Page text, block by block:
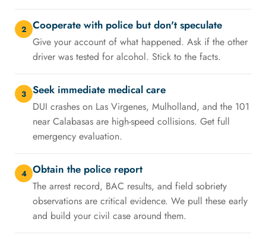
2 Cooperate with police but don't speculate
Give your account of what happened. Ask if the other
driver was tested for alcohol. Stick to the facts.
3 Seek immediate medical care
DUI crashes on Las Virgenes, Mulholland, and the 101
near Calabasas are high-speed collisions. Get full
emergency evaluation.
4 Obtain the police report
The arrest record, BAC results, and field sobriety
observations are critical evidence. We pull these early
and build your civil case around them.